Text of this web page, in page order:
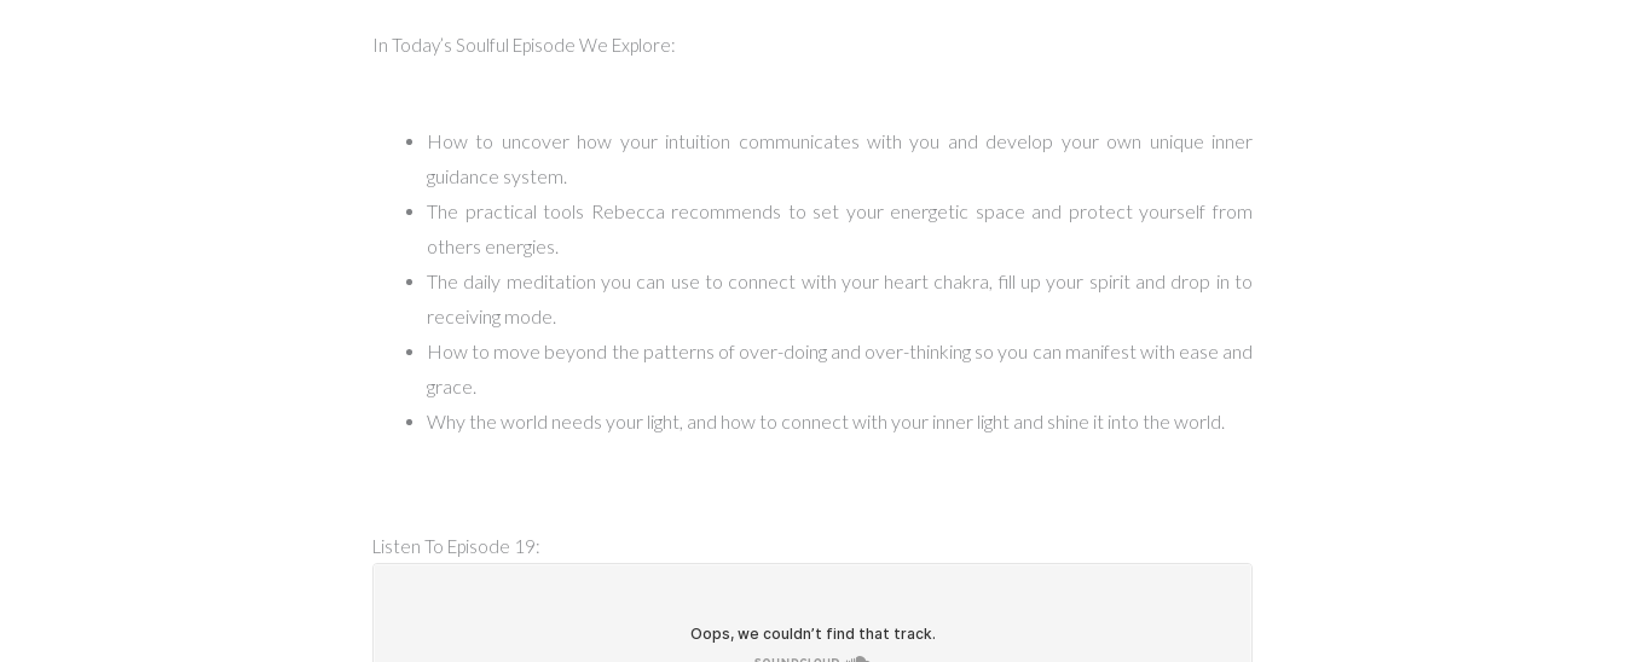
In Today’s Soulful Episode We Explore:
How to uncover how your intuition communicates with you and develop your own unique inner
guidance system.
The practical tools Rebecca recommends to set your energetic space and protect yourself from
others energies.
The daily meditation you can use to connect with your heart chakra, fill up your spirit and drop in to
receiving mode.
How to move beyond the patterns of over-doing and over-thinking so you can manifest with ease and
grace.
Why the world needs your light, and how to connect with your inner light and shine it into the world.
Listen To Episode 19: